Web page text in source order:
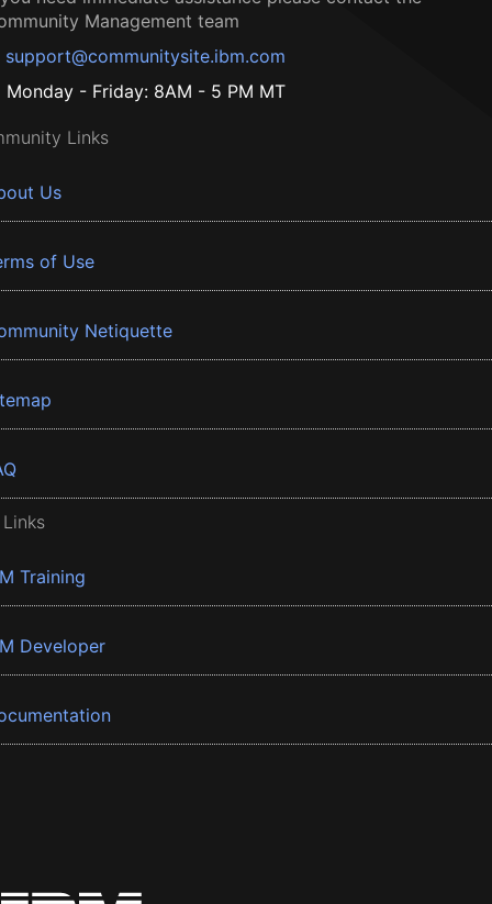
Management team
support@communitysite.ibm.com
Monday - Friday: 8AM - 5 PM MT
Links
Us
of Use
Netiquette
Training
Developer